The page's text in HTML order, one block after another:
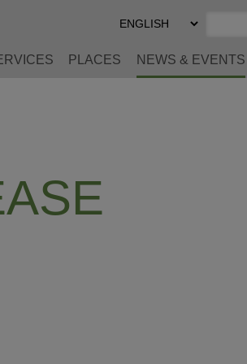
Select
Preferred
PLACES NEWS & EVENTS